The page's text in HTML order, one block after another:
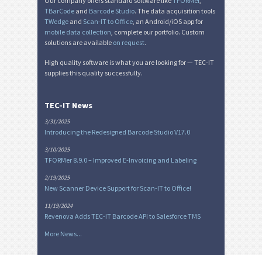
TBarCode and Barcode Studio. The data acquisition tools
TWedge and Scan-IT to Office, an Android/iOS app for
mobile data collection, complete our portfolio. Custom
solutions are available on request.
High quality software is what you are looking for — TEC-IT
supplies this quality successfully.
TEC-IT News
3/31/2025
Introducing the Redesigned Barcode Studio V17.0
3/10/2025
TFORMer 8.9.0 – Improved E-Invoicing and Labeling
2/19/2025
New Scanner Device Support for Scan-IT to Office!
11/19/2024
Revenova Adds TEC-IT Barcode API to Salesforce TMS
More News...